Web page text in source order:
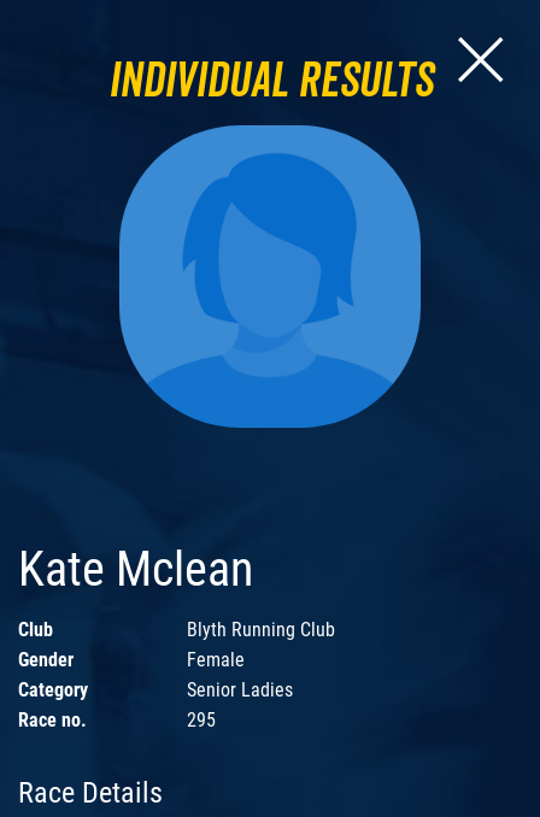
Individual Results
Kate Mclean
Club
Blyth Running Club
Gender
Female
Category
Senior Ladies
Race no.
295
Race Details